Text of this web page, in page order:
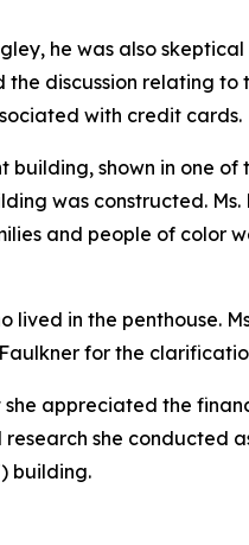
he was also
discussion relating to
with credit cards.
shown in one of
was constructed. Ms.
and people of color
lived in the penthouse.
for the
she appreciated the
she conducted
building.